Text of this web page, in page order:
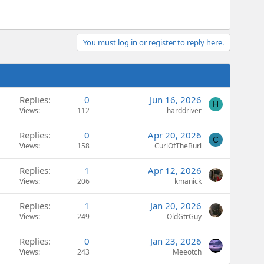
You must log in or register to reply here.
Replies 0
Views 112
Jun 16, 2026
harddriver
H
Replies 0
Views 158
Apr 20, 2026
CurlOfTheBurl
C
Replies 1
Views 206
Apr 12, 2026
kmanick
Replies 1
Views 249
Jan 20, 2026
OldGtrGuy
Replies 0
Views 243
Jan 23, 2026
Meeotch